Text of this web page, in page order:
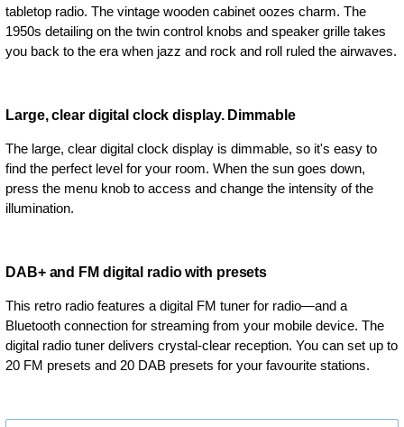
tabletop radio. The vintage wooden cabinet oozes charm. The
1950s detailing on the twin control knobs and speaker grille takes
you back to the era when jazz and rock and roll ruled the airwaves.
Large, clear digital clock display. Dimmable
The large, clear digital clock display is dimmable, so it's easy to
find the perfect level for your room. When the sun goes down,
press the menu knob to access and change the intensity of the
illumination.
DAB+ and FM digital radio with presets
This retro radio features a digital FM tuner for radio—and a
Bluetooth connection for streaming from your mobile device. The
digital radio tuner delivers crystal-clear reception. You can set up to
20 FM presets and 20 DAB presets for your favourite stations.